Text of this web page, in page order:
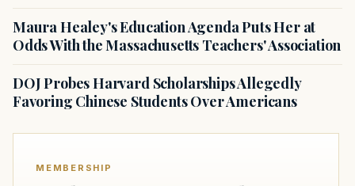
Maura Healey's Education Agenda Puts Her at
Odds With the Massachusetts Teachers' Association
DOJ Probes Harvard Scholarships Allegedly
Favoring Chinese Students Over Americans
MEMBERSHIP